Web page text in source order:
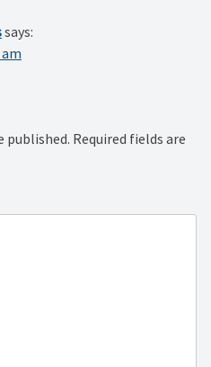
says:
published. Required fields are